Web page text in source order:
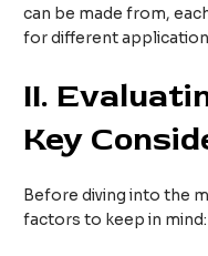
can be made from,
for different
II.
Key
Before diving into the
factors to keep in mind: